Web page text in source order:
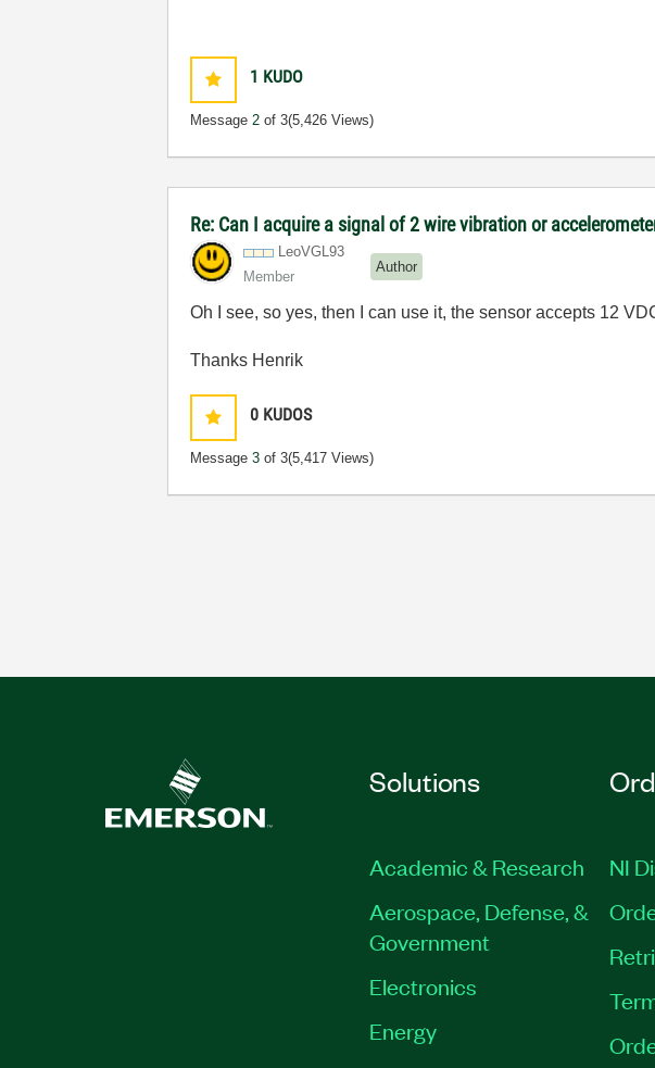
1 KUDO
Message2 of 3(5,426 Views)
Re: Can I acquire a signal of 2 wire vibration or
LeoVGL93
Member
Author
Oh I see, so yes, then I can use it, the sensor accepts 12
Thanks Henrik
0 KUDOS
Message3 of 3(5,417 Views)
Solutions
Academic & Research
Aerospace, Defense, &
Government
Electronics
Energy
NI